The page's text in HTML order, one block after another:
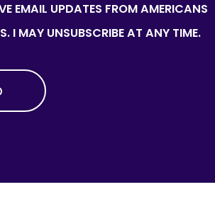
EMAIL UPDATES FROM AMERICANS
I MAY UNSUBSCRIBE AT ANY TIME.